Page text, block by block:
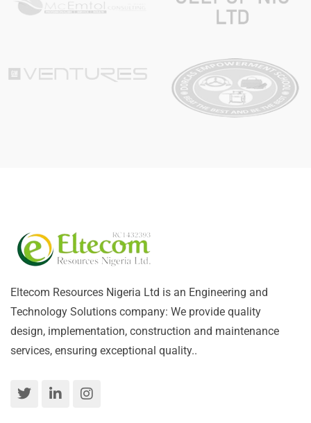
Eltecom Resources Nigeria Ltd is an Engineering and
Technology Solutions company: We provide quality
design, implementation, construction and maintenance
services, ensuring exceptional quality..